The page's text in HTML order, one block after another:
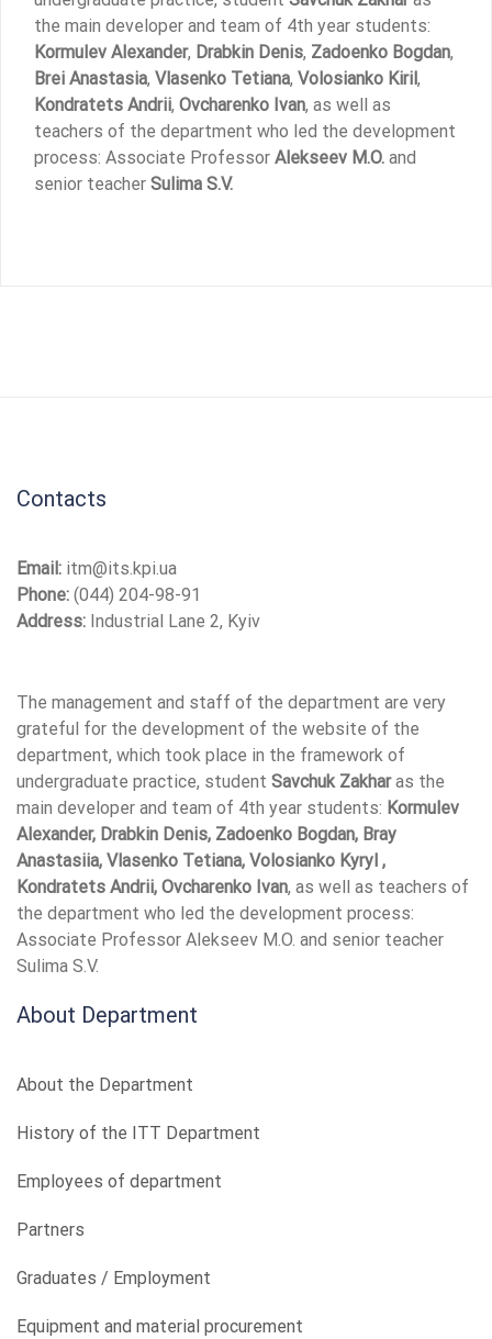
the main developer and team of 4th year students:
Kormulev Alexander, Drabkin Denis, Zadoenko Bogdan,
Brei Anastasia, Vlasenko Tetiana, Volosianko Kiril,
Kondratets Andrii, Ovcharenko Ivan, as well as
teachers of the department who led the development
process: Associate Professor Alekseev M.O. and
senior teacher Sulima S.V.
Contacts
Email: itm@its.kpi.ua
Phone: (044) 204-98-91
Address: Industrial Lane 2, Kyiv
The management and staff of the department are very
grateful for the development of the website of the
department, which took place in the framework of
undergraduate practice, student Savchuk Zakharas the
main developer and team of 4th year students: Kormulev
Alexander, Drabkin Denis, Zadoenko Bogdan, Bray
Anastasiia, Vlasenko Tetiana, Volosianko Kyryl ,
Kondratets Andrii, Ovcharenko Ivan, as well as teachers of
the department who led the development process:
Associate Professor Alekseev M.O. and senior teacher
Sulima S.V.
About Department
About the Department
History of the ITT Department
Employees of department
Partners
Graduates / Employment
Equipment and material procurement